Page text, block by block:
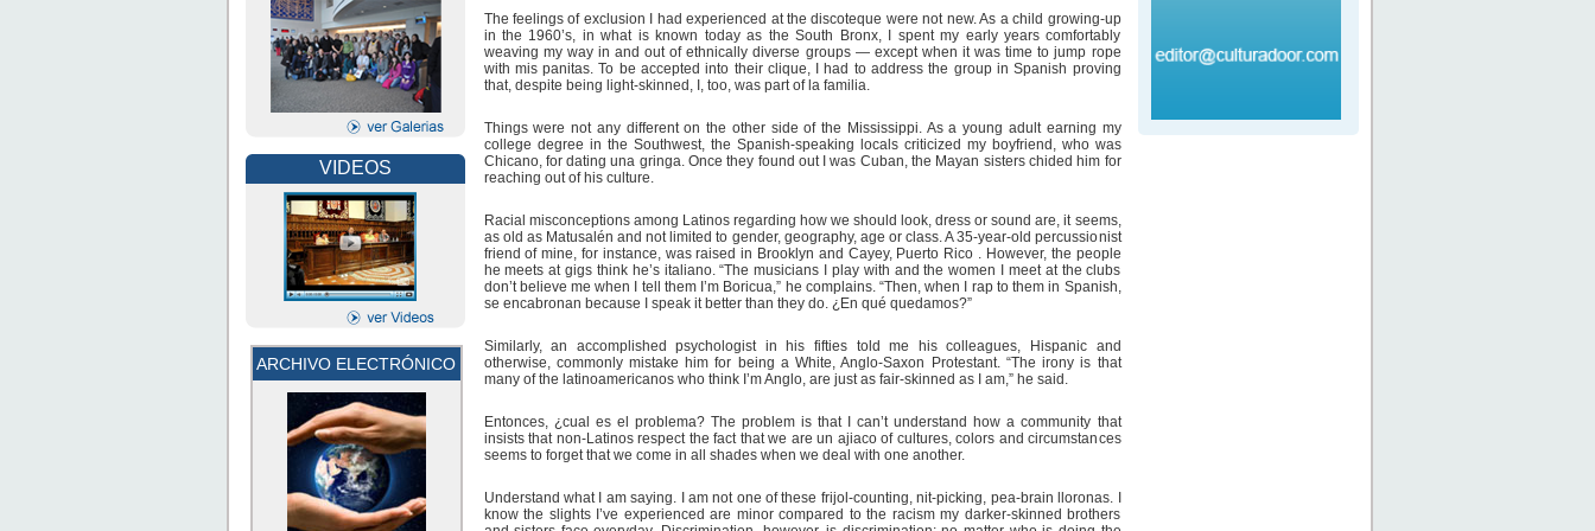
VIDEOS
ARCHIVO ELECTRÓNICO
The feelings of exclusion I had experienced at the discoteque were not new. As a child growing-up
in the 1960’s, in what is known today as the South Bronx, I spent my early years comfortably
weaving my way in and out of ethnically diverse groups — except when it was time to jump rope
with mis panitas. To be accepted into their clique, I had to address the group in Spanish proving
that, despite being light-skinned, I, too, was part of la familia.
Things were not any different on the other side of the Mississippi. As a young adult earning my
college degree in the Southwest, the Spanish-speaking locals criticized my boyfriend, who was
Chicano, for dating una gringa. Once they found out I was Cuban, the Mayan sisters chided him for
reaching out of his culture.
Racial misconceptions among Latinos regarding how we should look, dress or sound are, it seems,
as old as Matusalén and not limited to gender, geography, age or class. A 35-year-old percussionist
friend of mine, for instance, was raised in Brooklyn and Cayey, Puerto Rico . However, the people
he meets at gigs think he’s italiano. “The musicians I play with and the women I meet at the clubs
don’t believe me when I tell them I’m Boricua,” he complains. “Then, when I rap to them in Spanish,
se encabronan because I speak it better than they do. ¿En qué quedamos?”
Similarly, an accomplished psychologist in his fifties told me his colleagues, Hispanic and
otherwise, commonly mistake him for being a White, Anglo-Saxon Protestant. “The irony is that
many of the latinoamericanos who think I’m Anglo, are just as fair-skinned as I am,” he said.
Entonces, ¿cual es el problema? The problem is that I can’t understand how a community that
insists that non-Latinos respect the fact that we are un ajiaco of cultures, colors and circumstances
seems to forget that we come in all shades when we deal with one another.
Understand what I am saying. I am not one of these frijol-counting, nit-picking, pea-brain lloronas. I
know the slights I’ve experienced are minor compared to the racism my darker-skinned brothers